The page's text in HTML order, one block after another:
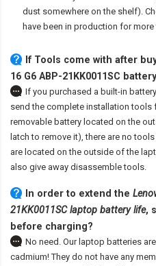
dust somewhere on the shelf).
have been in production for
If Tools come with after
16 G6 ABP-21KK0011SC battery
If you purchased a built-in
send the complete installation tools
removable battery located on the
latch to remove it), there are no
are located on the outside of the
also give away disassemble tools.
In order to extend the
21KK0011SC laptop battery life,
before charging?
No need. Our laptop batteries
cadmium! They do not have any